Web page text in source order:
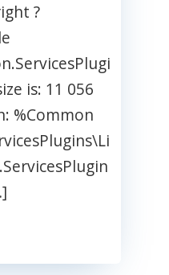
?
is: 11 056
%Common